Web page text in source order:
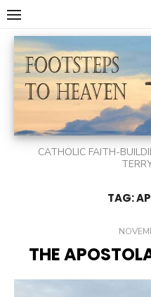
Skip
content
CATHOLIC FAITH-
TAG:
POSTED
THE